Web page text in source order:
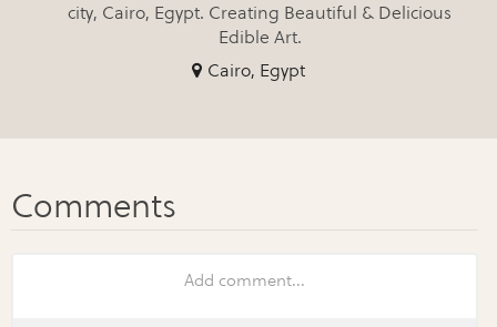
city, Cairo, Egypt. Creating Beautiful & Delicious
Edible Art.
Cairo, Egypt